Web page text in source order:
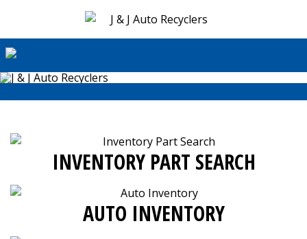
INVENTORY PART SEARCH
AUTO INVENTORY